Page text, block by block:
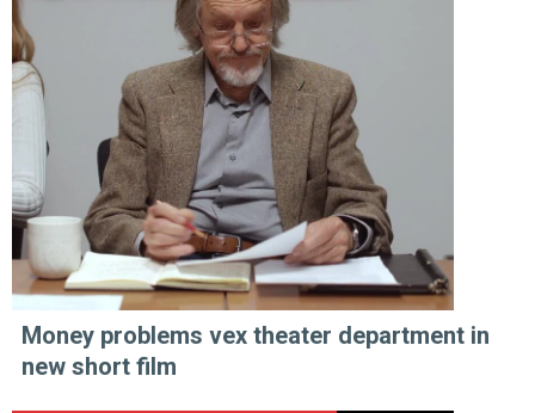
Money problems vex theater department in
new short film